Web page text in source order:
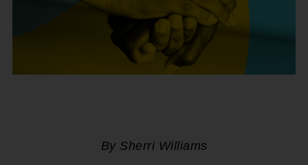
By Sherri Williams